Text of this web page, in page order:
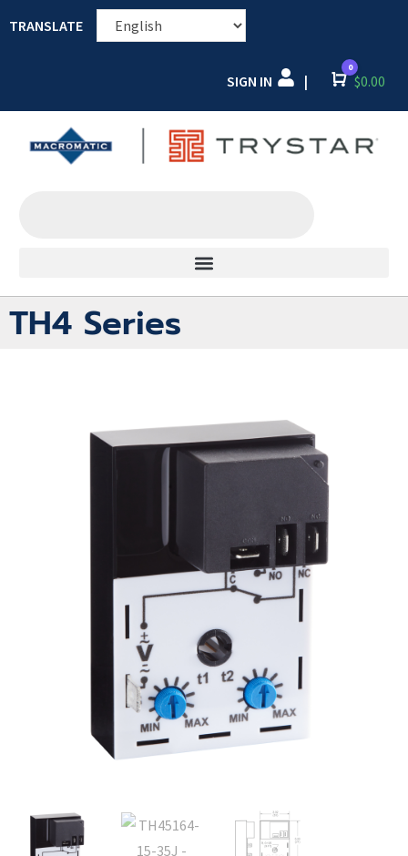
TRANSLATE
SIGN IN | Cart
0
$0.00
TH4 Series